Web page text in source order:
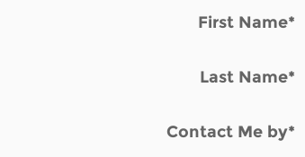
First Name*
Last Name*
Contact Me by*